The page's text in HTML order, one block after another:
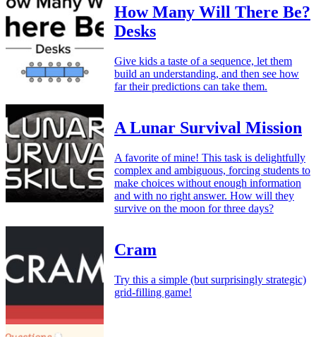
How Many Will There Be?
Desks
Give kids a taste of a sequence, let them
build an understanding, and then see how
far their predictions can take them.
A Lunar Survival Mission
A favorite of mine! This task is delightfully
complex and ambiguous, forcing students to
make choices without enough information
and with no right answer. How will they
survive on the moon for three days?
Cram
Try this a simple (but surprisingly strategic)
grid-filling game!